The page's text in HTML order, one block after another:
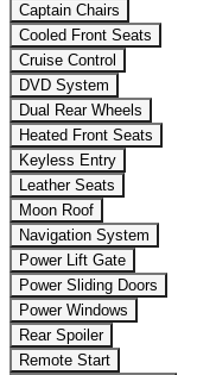
Captain Chairs
Cooled Front Seats
Cruise Control
DVD System
Dual Rear Wheels
Heated Front Seats
Keyless Entry
Leather Seats
Moon Roof
Navigation System
Power Lift Gate
Power Sliding Doors
Power Windows
Rear Spoiler
Remote Start